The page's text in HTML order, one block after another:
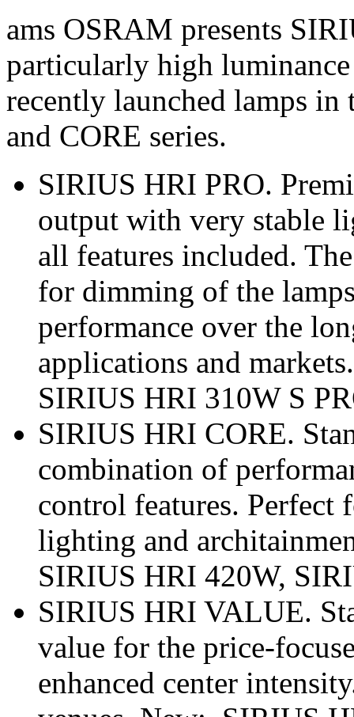
ams OSRAM presents
particularly high
recently launched lamps
and CORE series.
SIRIUS HRI PRO.
output with very stable
all features included.
for dimming of the
performance over the
applications and
SIRIUS HRI 310W S
SIRIUS HRI CORE.
combination of
control features. Perfect
lighting and
SIRIUS HRI 420W,
SIRIUS HRI VALUE.
value for the price-
enhanced center